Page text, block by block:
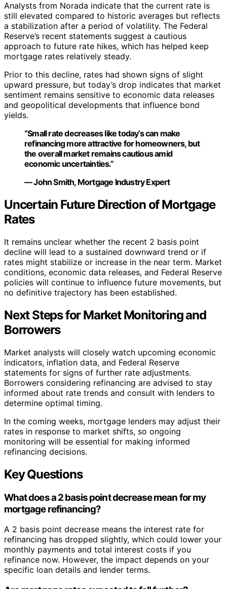
Analysts from Norada indicate that the current rate is
still elevated compared to historic averages but reflects
a stabilization after a period of volatility. The Federal
Reserve’s recent statements suggest a cautious
approach to future rate hikes, which has helped keep
mortgage rates relatively steady.
Prior to this decline, rates had shown signs of slight
upward pressure, but today’s drop indicates that market
sentiment remains sensitive to economic data releases
and geopolitical developments that influence bond
yields.
“Small rate decreases like today’s can make
refinancing more attractive for homeowners, but
the overall market remains cautious amid
economic uncertainties.”
— John Smith, Mortgage Industry Expert
Uncertain Future Direction of Mortgage
Rates
It remains unclear whether the recent 2 basis point
decline will lead to a sustained downward trend or if
rates might stabilize or increase in the near term. Market
conditions, economic data releases, and Federal Reserve
policies will continue to influence future movements, but
no definitive trajectory has been established.
Next Steps for Market Monitoring and
Borrowers
Market analysts will closely watch upcoming economic
indicators, inflation data, and Federal Reserve
statements for signs of further rate adjustments.
Borrowers considering refinancing are advised to stay
informed about rate trends and consult with lenders to
determine optimal timing.
In the coming weeks, mortgage lenders may adjust their
rates in response to market shifts, so ongoing
monitoring will be essential for making informed
refinancing decisions.
Key Questions
What does a 2 basis point decrease mean for my
mortgage refinancing?
A 2 basis point decrease means the interest rate for
refinancing has dropped slightly, which could lower your
monthly payments and total interest costs if you
refinance now. However, the impact depends on your
specific loan details and lender terms.